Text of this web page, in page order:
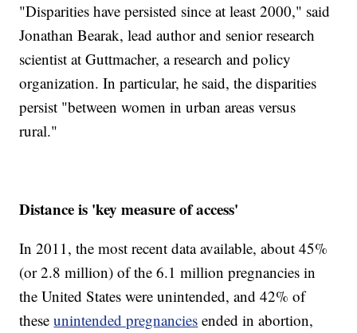
"Disparities have persisted since at least 2000," said
Jonathan Bearak, lead author and senior research
scientist at Guttmacher, a research and policy
organization. In particular, he said, the disparities
persist "between women in urban areas versus
rural."
Distance is 'key measure of access'
In 2011, the most recent data available, about 45%
(or 2.8 million) of the 6.1 million pregnancies in
the United States were unintended, and 42% of
theseunintended pregnancies ended in abortion,